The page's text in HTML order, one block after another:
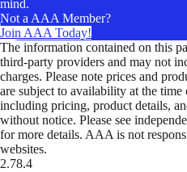
mind.
Not a AAA Member?
Join AAA Today!
The information contained on this
third-party providers and may not
charges. Please note prices and
are subject to availability at the
including pricing, product details,
without notice. Please see
for more details. AAA is not
websites.
2.78.4